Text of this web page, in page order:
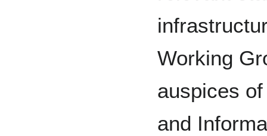
Working
auspices
and